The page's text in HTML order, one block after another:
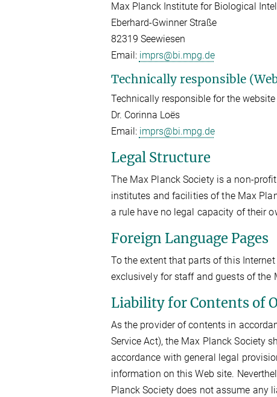
Max Planck Institute for Biological
Eberhard-Gwinner Straße
82319 Seewiesen
Email: imprs@bi.mpg.de
Technically responsible
Technically responsible for the
Dr. Corinna Loës
Email: imprs@bi.mpg.de
Legal Structure
The Max Planck Society is a non-
institutes and facilities of the Max
a rule have no legal capacity of their
Foreign Language Pages
To the extent that parts of this
exclusively for staff and guests of the
Liability for Contents of
As the provider of contents in
Service Act), the Max Planck Society
accordance with general legal
information on this Web site.
Planck Society does not assume any